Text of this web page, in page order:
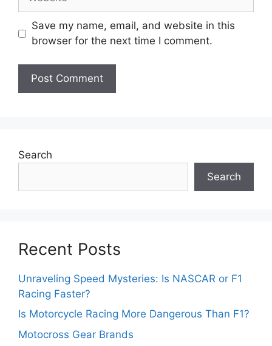
Save my name, email, and website in this
browser for the next time I comment.
Search
Search
Recent Posts
Unraveling Speed Mysteries: Is NASCAR or F1
Racing Faster?
Is Motorcycle Racing More Dangerous Than F1?
Motocross Gear Brands